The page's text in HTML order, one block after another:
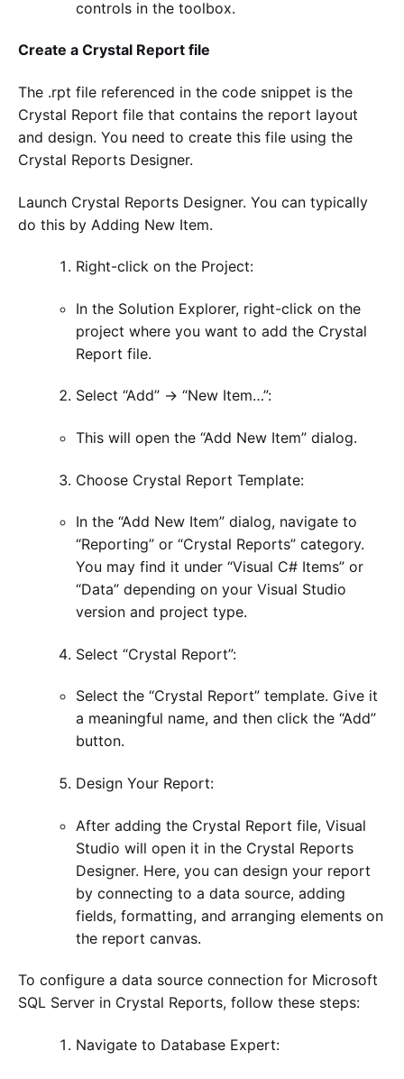
controls in the toolbox.
Create a Crystal Report file
The .rpt file referenced in the code snippet is the
Crystal Report file that contains the report layout
and design. You need to create this file using the
Crystal Reports Designer.
Launch Crystal Reports Designer. You can typically
do this by Adding New Item.
Right-click on the Project:
In the Solution Explorer, right-click on the
project where you want to add the Crystal
Report file.
Select “Add” -> “New Item…”:
This will open the “Add New Item” dialog.
Choose Crystal Report Template:
In the “Add New Item” dialog, navigate to
“Reporting” or “Crystal Reports” category.
You may find it under “Visual C# Items” or
“Data” depending on your Visual Studio
version and project type.
Select “Crystal Report”:
Select the “Crystal Report” template. Give it
a meaningful name, and then click the “Add”
button.
Design Your Report:
After adding the Crystal Report file, Visual
Studio will open it in the Crystal Reports
Designer. Here, you can design your report
by connecting to a data source, adding
fields, formatting, and arranging elements on
the report canvas.
To configure a data source connection for Microsoft
SQL Server in Crystal Reports, follow these steps:
Navigate to Database Expert: